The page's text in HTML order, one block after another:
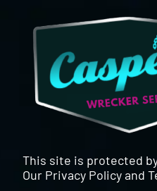
This site is protected by
Our Privacy Policyand